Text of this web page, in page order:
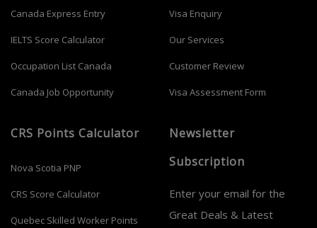
Canada Express Entry
IELTS Score Calculator
Occupation List Canada
Canada Job Opportunity
Visa Enquiry
Our Services
Customer Review
Visa Assessment Form
CRS Points Calculator
Nova Scotia PNP
CRS Score Calculator
Quebec Skilled Worker Points
Newsletter
Subscription
Enter your email for the
Great Deals & Latest